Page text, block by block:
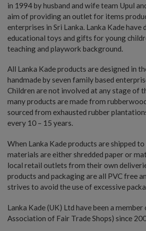
in 1994 by husband and wife team Upul
aim of providing an outlet for items
enterprises in Sri Lanka. Lanka Kade have
educational toys and gifts for young
teaching and playwork background.
All Lanka Kade products are designed in
handmade by seven family based
Children are not involved at any stage of
many products are made from
sourced from exhausted rubber
every 10 – 15 years.
When Lanka Kade products are shipped
materials are either shredded paper or
local retail outlets from their own
products and packaging are all PVC free
strives to avoid the use of excessive
Lanka Kade (UK) Ltd have been a member
Association of Fair Trade Shops) since